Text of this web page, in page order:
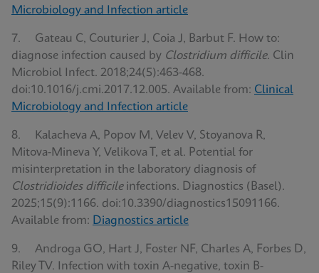
Microbiology and Infection article
7. Gateau C, Couturier J, Coia J, Barbut F. How to:
diagnose infection caused by Clostridium difficile. Clin
Microbiol Infect. 2018;24(5):463-468.
doi:10.1016/j.cmi.2017.12.005. Available from: Clinical
Microbiology and Infection article
8. Kalacheva A, Popov M, Velev V, Stoyanova R,
Mitova-Mineva Y, Velikova T, et al. Potential for
misinterpretation in the laboratory diagnosis of
Clostridioides difficileinfections. Diagnostics (Basel).
2025;15(9):1166. doi:10.3390/diagnostics15091166.
Available from: Diagnostics article
9. Androga GO, Hart J, Foster NF, Charles A, Forbes D,
Riley TV. Infection with toxin A-negative, toxin B-